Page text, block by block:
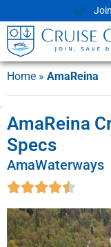
Home » AmaReina
AmaReina
Specs
AmaWaterways